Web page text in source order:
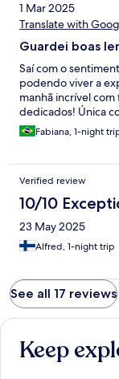
1 Mar 2025
Translate with
Guardei boas
Saí com o
podendo viver a
manhã incrível
dedicados! Única
Fabiana, 1-night
Verified review
10/10
23 May 2025
Alfred, 1-night trip
See all 17 reviews
Keep